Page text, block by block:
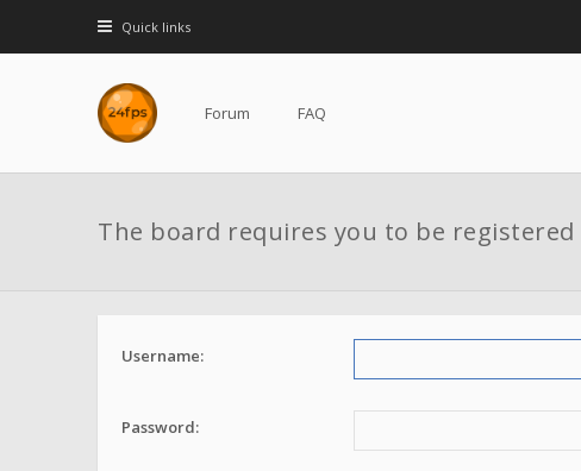
Quick links
Forum FAQ
The board requires you to be
Username:
Password: